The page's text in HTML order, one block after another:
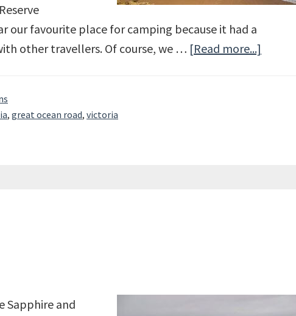
our favourite place for camping because it had a
other travellers. Of course, we … [Read more...]
, great ocean road, victoria
Sapphire and